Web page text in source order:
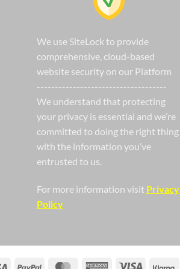
We use SiteLock to provide
comprehensive, cloud-based
website security on our Platform
------------------------------------
We understand that protecting
your privacy is essential and we’re
committed to doing the right thing
with the information you’ve
entrusted to us.
For more information visit Privacy
Policy
Visa PayPal MasterCardAmericanVisa